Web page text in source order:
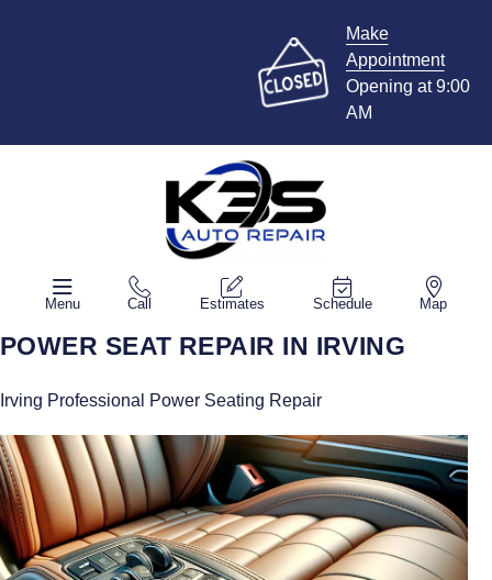
Make
Appointment
Opening at 9:00
AM
Menu Call Estimates Schedule Map
POWER SEAT REPAIR IN IRVING
Irving Professional Power Seating Repair